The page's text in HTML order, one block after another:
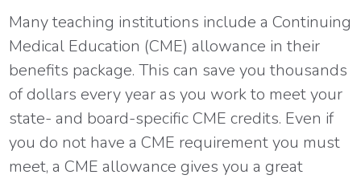
Many teaching institutions include a Continuing
Medical Education (CME) allowance in their
benefits package. This can save you thousands
of dollars every year as you work to meet your
state- and board-specific CME credits. Even if
you do not have a CME requirement you must
meet, a CME allowance gives you a great